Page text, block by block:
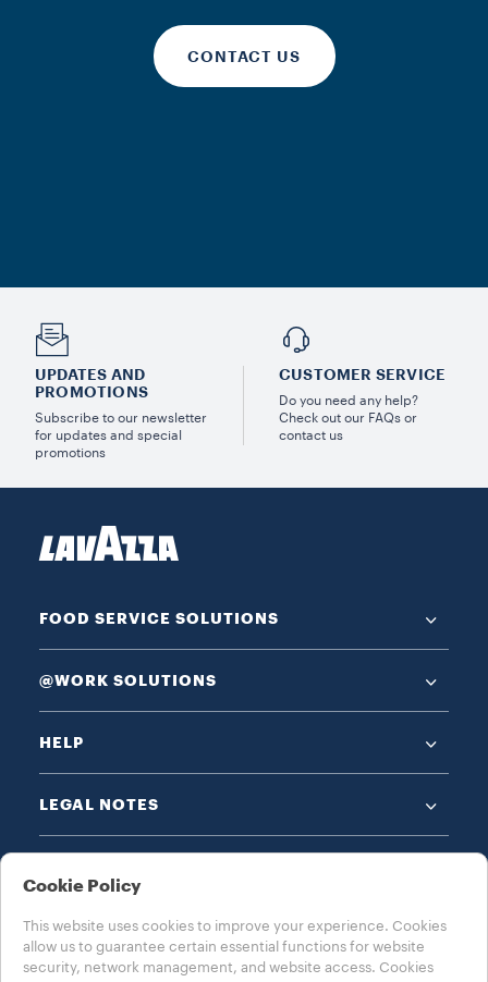
CONTACT US
UPDATES AND
PROMOTIONS
Subscribe to our newsletter
for updates and special
promotions
CUSTOMER SERVICE
Do you need any help?
Check out our FAQs or
contact us
FOOD SERVICE SOLUTIONS
@WORK SOLUTIONS
HELP
LEGAL NOTES
CHOOSE YOUR COUNTRY
Cookie Policy
This website uses cookies to improve your experience. Cookies
allow us to guarantee certain essential functions for website
security, network management, and website access. Cookies